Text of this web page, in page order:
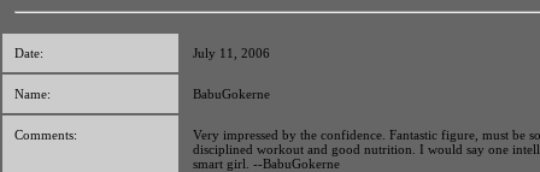
Date: July 11, 2006
Name: BabuGokerne
Comments:
Very impressed by the confidence. Fantastic figure, must be
disciplined workout and good nutrition. I would say one
smart girl. --BabuGokerne